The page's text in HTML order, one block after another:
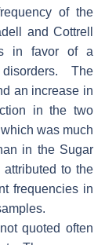
of the
and Cottrell
in favor of a
The
an increase in
in the two
was much
in the Sugar
to the
frequencies in
quoted often